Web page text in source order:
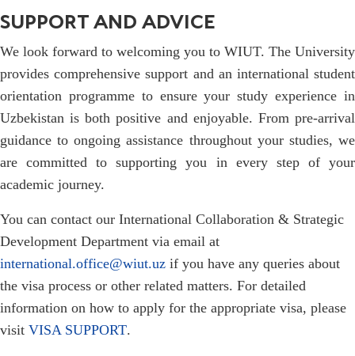
SUPPORT AND ADVICE
We look forward to welcoming you to WIUT. The University
provides comprehensive support and an international student
orientation programme to ensure your study experience in
Uzbekistan is both positive and enjoyable. From pre-arrival
guidance to ongoing assistance throughout your studies, we
are committed to supporting you in every step of your
academic journey.
You can contact our International Collaboration & Strategic
Development Department via email at
international.office@wiut.uz if you have any queries about
the visa process or other related matters. For detailed
information on how to apply for the appropriate visa, please
visit VISA SUPPORT.